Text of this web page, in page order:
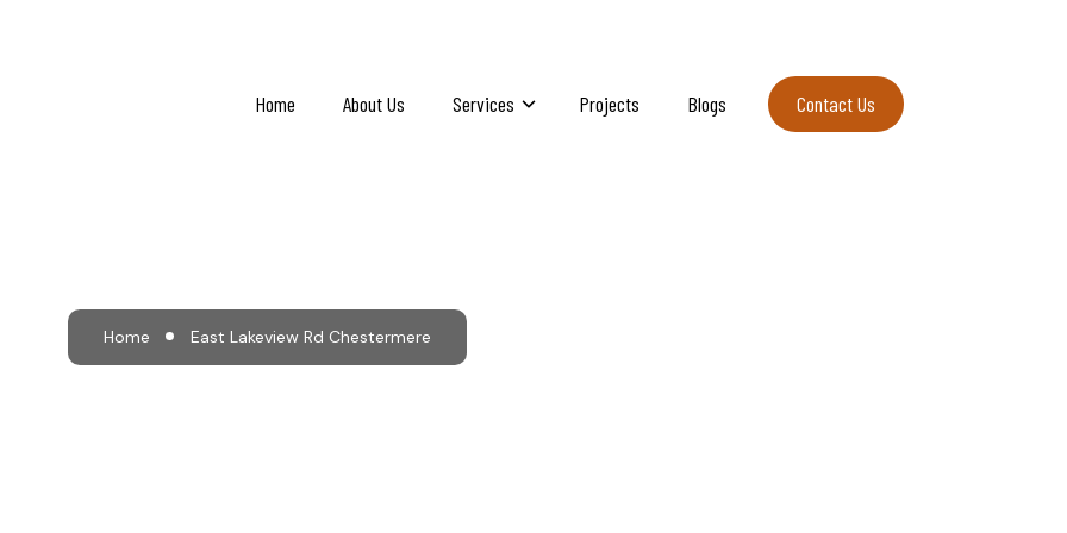
Home About Us Services Projects Blogs
Contact Us
Home East Lakeview Rd Chestermere